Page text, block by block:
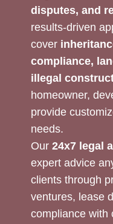
disputes, and
results-driven
cover
compliance,
illegal
homeowner,
provide
needs.
Our 24x7 legal
expert advice
clients through
ventures, lease
compliance with